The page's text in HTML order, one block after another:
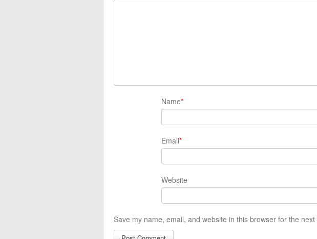
Name*
Email*
Website
Save my name, email, and website in this browser for the